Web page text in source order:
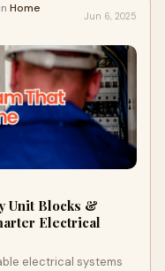
Home
Jun 6, 2025
Unit Blocks &
Electrical
electrical systems